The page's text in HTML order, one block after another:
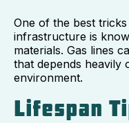
One of the best
infrastructure is
materials. Gas lines
that depends heavily
environment.
Lifespan